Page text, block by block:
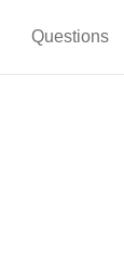
Questions